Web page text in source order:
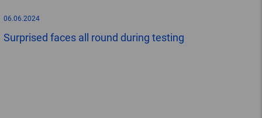
06.06.2024
Surprised faces all round during testing